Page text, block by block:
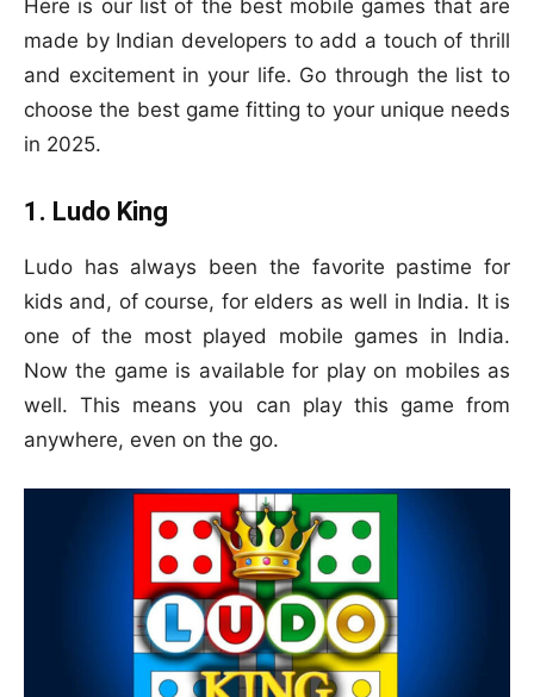
Here is our list of the best mobile games that are
made by Indian developers to add a touch of thrill
and excitement in your life. Go through the list to
choose the best game fitting to your unique needs
in 2025.
1. Ludo King
Ludo has always been the favorite pastime for
kids and, of course, for elders as well in India. It is
one of the most played mobile games in India.
Now the game is available for play on mobiles as
well. This means you can play this game from
anywhere, even on the go.